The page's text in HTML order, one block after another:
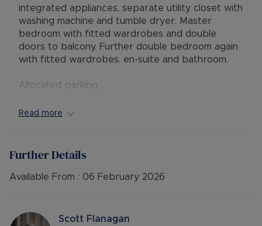
integrated appliances, separate utility closet with
washing machine and tumble dryer. Master
bedroom with fitted wardrobes and double
doors to balcony. Further double bedroom again
with fitted wardrobes. en-suite and bathroom.
Allocated parking.
UNFURNISHED
HOLDING DEPOSIT: £358 (based upon the
DEPOSIT: £1,788 or No Deposit as part of the
EPC RATING: B
Read more
Further Details
Available From : 06 February 2026
Scott Flanagan